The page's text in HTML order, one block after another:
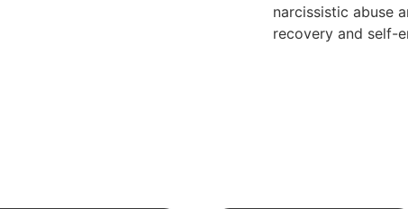
narcissistic abuse
recovery and self-